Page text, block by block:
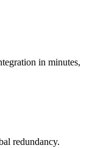
in minutes,
redundancy.